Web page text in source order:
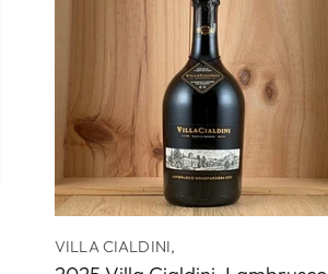
VILLA CIALDINI,